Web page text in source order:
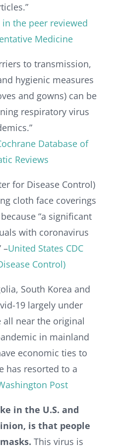
the peer reviewed
Medicine
to transmission,
hygienic measures
and gowns) can be
respiratory virus
Database of
Reviews
for Disease Control)
cloth face coverings
“a significant
with coronavirus
–United States CDC
Control)
South Korea and
19 largely under
all near the original
in mainland
economic ties to
has resorted to a
Post
in the U.S. and
is that people
This virus is